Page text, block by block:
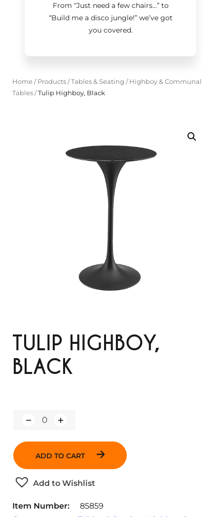
From “Just need a few chairs…”to
“Build me a disco jungle!”we’ve got
you covered.
Home/ Products/Tables & Seating / Highboy & Communal
Tables/Tulip Highboy, Black
TULIP HIGHBOY,
BLACK
Q
a
i
t
y
ADD TO CART
Add to Wishlist
Item Number:
85859